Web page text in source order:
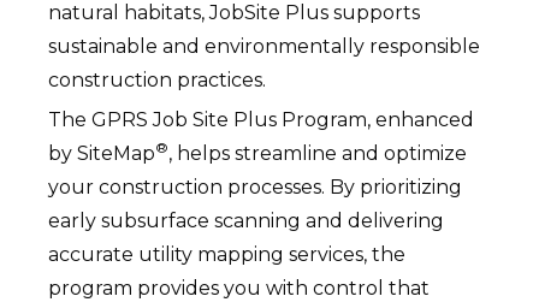
natural habitats, JobSite Plus supports
sustainable and environmentally responsible
construction practices.
The GPRS Job Site Plus Program, enhanced
by SiteMap®, helps streamline and optimize
your construction processes. By prioritizing
early subsurface scanning and delivering
accurate utility mapping services, the
program provides you with control that